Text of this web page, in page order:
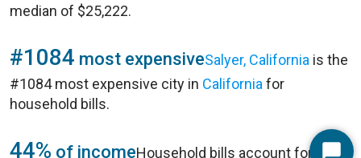
median of $25,222.
#1084 most expensiveSalyer, California is the
#1084 most expensive city in California for
household bills.
44% of incomeHousehold bills account for 44%